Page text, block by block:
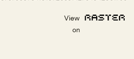
View
on